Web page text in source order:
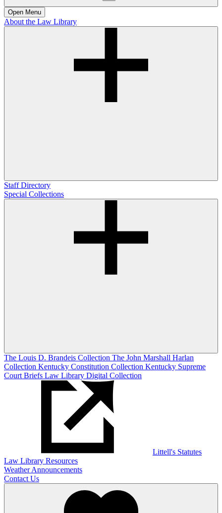
Open Menu
About the Law Library
Staff Directory
Special Collections
The Louis D. Brandeis Collection The John Marshall Harlan
Collection Kentucky Constitution Collection Kentucky Supreme
Court Briefs Law Library Digital Collection
Littell's Statutes
Law Library Resources
Weather Announcements
Contact Us